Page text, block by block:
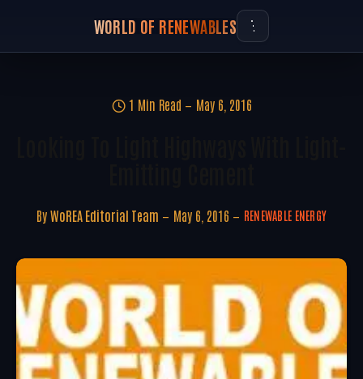
WORLD OF RENEWABLES
1 Min Read May 6, 2016
By WoREA Editorial Team May 6, 2016 RENEWABLE ENERGY